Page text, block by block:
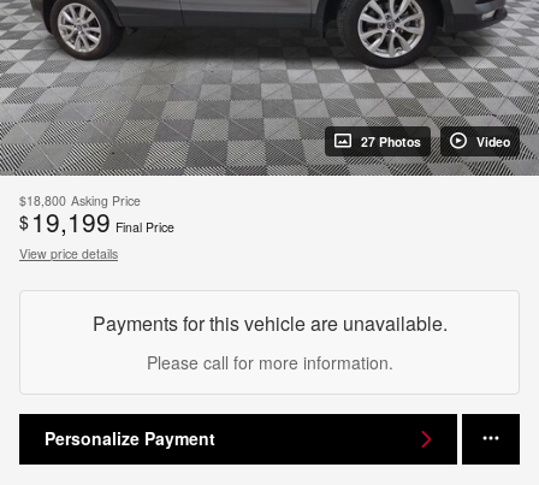
27 Photos Video
$18,800 Asking Price
$ 19,199 Final Price
View price details
Payments for this vehicle are unavailable.
Please call for more information.
Personalize Payment